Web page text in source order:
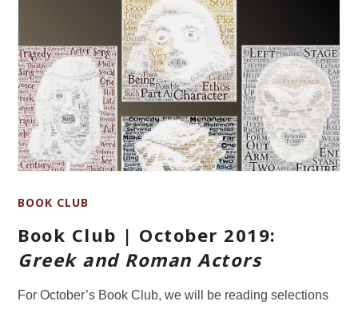
BOOK CLUB
Book Club | October 2019:
Greek and Roman Actors
For October’s Book Club, we will be reading selections